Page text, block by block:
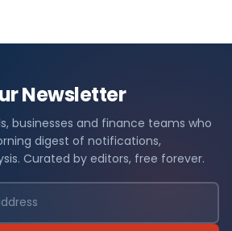
Newsletter
businesses and finance teams who
digest of notifications,
Curated by editors, free forever.